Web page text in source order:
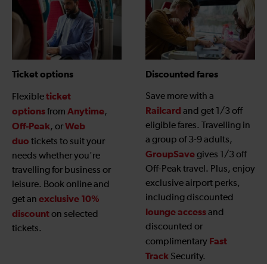
Ticket options
Flexibleticket
optionsfrom Anytime,
Off-Peak, orWeb
duo tickets to suit your
needs whether you're
travelling for business or
leisure. Book online and
get an exclusive 10%
discounton selected
tickets.
Discounted fares
Save more with a
Railcard and get 1/3 off
eligible fares. Travelling in
a group of 3-9 adults,
GroupSavegives 1/3 off
Off-Peak travel. Plus, enjoy
exclusive airport perks,
including discounted
lounge accessand
discounted or
complimentary Fast
Track Security.